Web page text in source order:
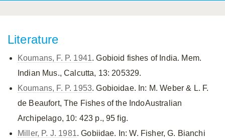
Literature
Koumans, F. P. 1941. Gobioid fishes of India. Mem.
Indian Mus., Calcutta, 13: 205329.
Koumans, F. P. 1953. Gobioidae. In: M. Weber & L. F.
de Beaufort, The Fishes of the IndoAustralian
Archipelago, 10: 423 p., 95 fig.
Miller, P. J. 1981. Gobiidae. In: W. Fisher, G. Bianchi